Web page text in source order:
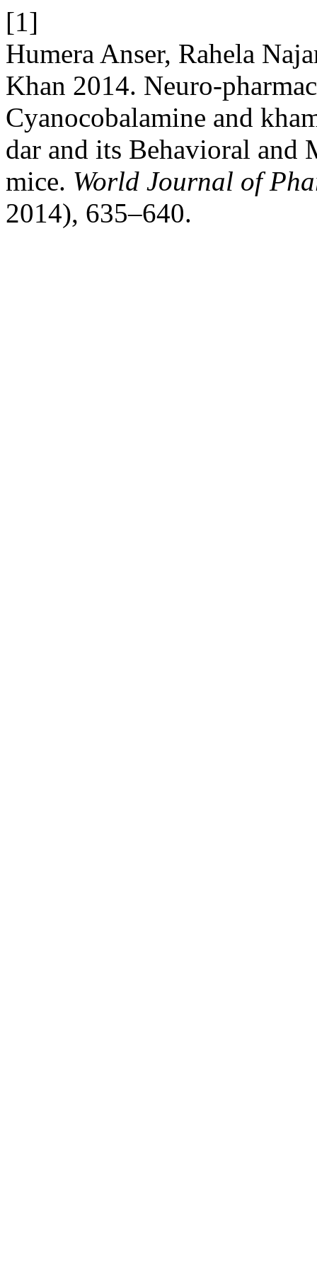
[1]
Humera Anser, Rahela
Khan 2014. Neuro-
Cyanocobalamine and
dar and its Behavioral and
mice. World Journal of
2014), 635–640.